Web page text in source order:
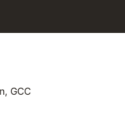
GCC
GCC